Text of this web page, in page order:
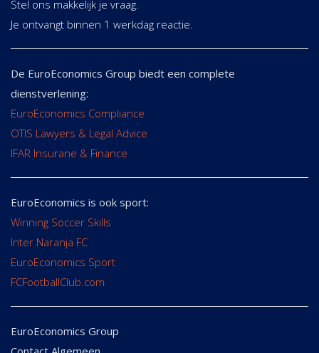
Stel ons makkelijk je vraag.
Je ontvangt binnen 1 werkdag reactie.
De EuroEconomics Group biedt een complete
dienstverlening:
EuroEconomics Compliance
OTIS Lawyers & Legal Advice
IFAR Insurane & Finance
EuroEconomics is ook sport:
Winning Soccer Skills
Inter Naranja FC
EuroEconomics Sport
FCFootballClub.com
EuroEconomics Group